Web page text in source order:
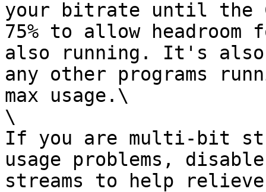
your bitrate until the
75% to allow
also running. It's also
any other programs
max usage.\
\
If you are multi-bit
usage problems,
streams to help relieve